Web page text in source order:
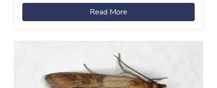
Read More